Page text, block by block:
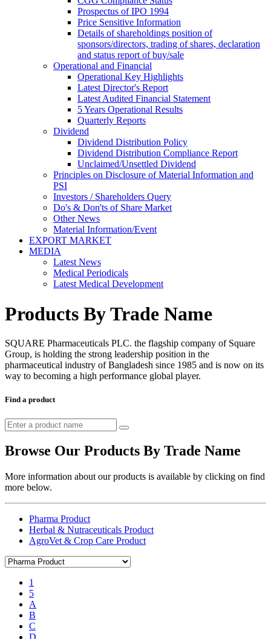
Prospectus of IPO 1994
Price Sensitive Information
Details of shareholdings position of
sponsors/directors, trading of shares, declaration
and status report of buy/sale
Operational and Financial
Operational Key Highlights
Latest Director's Report
Latest Audited Financial Statement
5 Years Operational Results
Quarterly Reports
Dividend
Dividend Distribution Policy
Dividend Distribution Compliance Report
Unclaimed/Unsettled Dividend
Principles on Disclosure of Material Information and
PSI
Investors / Shareholders Query
Do's & Don'ts of Share Market
Other News
Material Information/Event
EXPORT MARKET
MEDIA
Latest News
Medical Periodicals
Latest Medical Development
Products By Trade Name
SQUARE Pharmaceuticals PLC. the flagship company of Square
Group, is holding the strong leadership position in the
pharmaceutical industry of Bangladesh since 1985 and is now on its
way to becoming a high performance global player.
Find a product
Browse Our Products By Trade Name
More information about our products is available by clicking on find
more below.
Pharma Product
Herbal & Nutraceuticals Product
AgroVet & Crop Care Product
1
5
A
B
C